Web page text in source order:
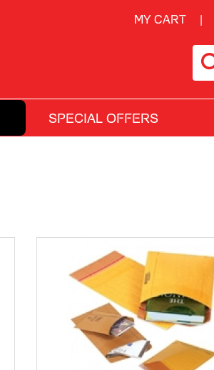
MY CART
SPECIAL OFFERS